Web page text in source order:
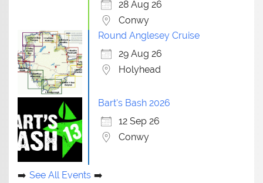
28 Aug 26
Conwy
Round Anglesey Cruise
29 Aug 26
Holyhead
Bart's Bash 2026
12 Sep 26
Conwy
See All Events